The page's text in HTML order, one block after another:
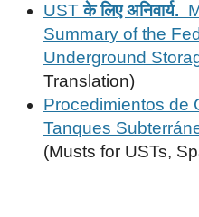
USTके लिए अनिवार्य.
Summary of the
Underground
Translation)
Procedimientos de
Tanques
(Musts for USTs,